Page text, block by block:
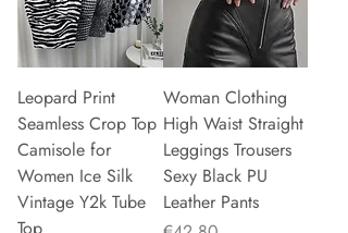
Leopard Print
Seamless Crop Top
Camisole for
Women Ice Silk
Vintage Y2k Tube
Woman Clothing
High Waist Straight
Leggings Trousers
Sexy Black PU
Leather Pants